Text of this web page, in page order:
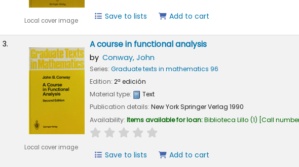
Local cover image Save to lists Add to cart
3.
Local cover image
A course in functional analysis
by Conway, John
Series: Graduate texts in mathematics 96
Edition: 2ª edición
Material type:
Text
Publication details: New YorkSpringer Verlag 1990
Availability: Items available for loan:Biblioteca Lillo (1) Call
star rating
Save to lists Add to cart